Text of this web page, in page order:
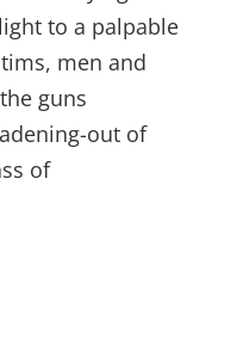
to a palpable
men and
guns
out of
of